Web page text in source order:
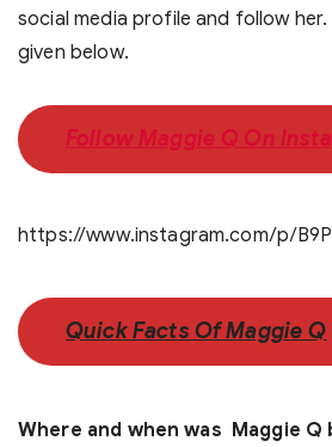
social media profile and follow
given below.
Follow Maggie Q On
https://www.instagram.com/p/
Quick Facts Of Maggie Q
Where and when was Maggie Q